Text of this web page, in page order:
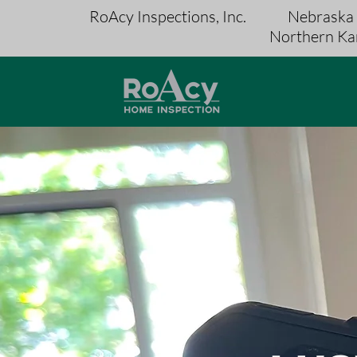
RoAcy Inspections, Inc.
Northern